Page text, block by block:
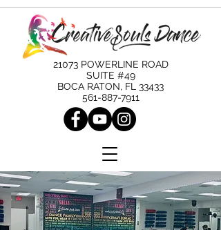
21073 POWERLINE ROAD
SUITE #49
BOCA RATON, FL 33433
561-887-7911